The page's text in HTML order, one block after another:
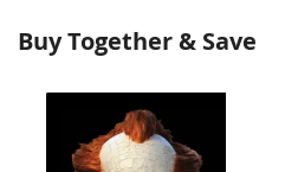
Buy Together & Save